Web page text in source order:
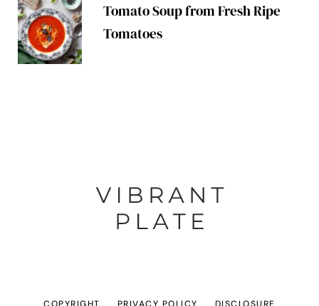
Tomato Soup from Fresh Ripe
Tomatoes